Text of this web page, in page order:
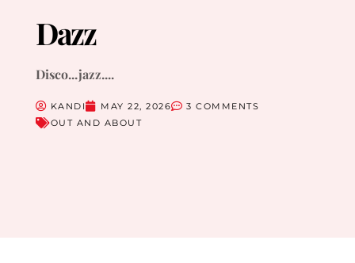
Dazz
Disco...jazz....
KANDI MAY 22, 2026
3 COMMENTS
OUT AND ABOUT